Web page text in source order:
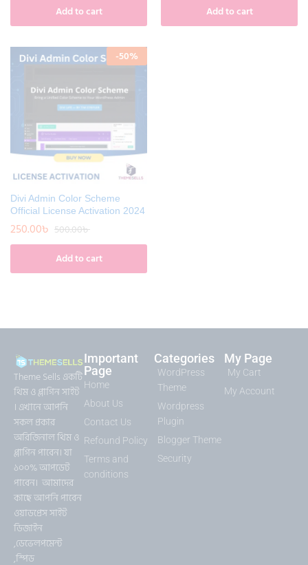
Add to cart
Add to cart
-50%
Divi Admin Color Scheme
Official License Activation 2024
250.00৳ 500.00৳
Add to cart
Theme Sells একটি
থিম ও প্লাগিন সাইট
। এখানে আপনি
সকল প্রকার
অরিজিনাল থিম ও
প্লাগিন পাবেন। যা
১০০% আপডেট
পাবেন। আমাদের
কাছে আপনি পাবেন
ওয়াডপ্রেস সাইট
ডিজাইন
,ডেভেলপমেন্ট
,স্পিড
Important
Page
Home
About Us
Contact Us
Refound Policy
Terms and
conditions
Categories
WordPress
Theme
Wordpress
Plugin
Blogger Theme
Security
My Page
My Cart
My Account